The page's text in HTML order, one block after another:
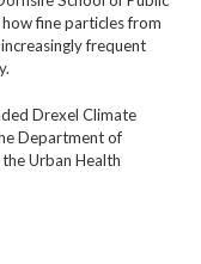
fine particles from
frequent
Drexel Climate
Department of
Urban Health